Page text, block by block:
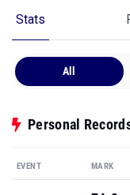
Stats
All
Personal
EVENT MARK